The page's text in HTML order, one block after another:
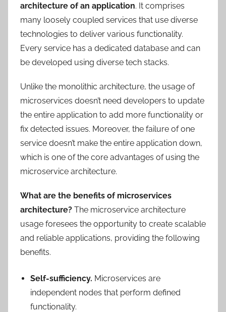
architecture of an application. It comprises
many loosely coupled services that use diverse
technologies to deliver various functionality.
Every service has a dedicated database and can
be developed using diverse tech stacks.
Unlike the monolithic architecture, the usage of
microservices doesn’t need developers to update
the entire application to add more functionality or
fix detected issues. Moreover, the failure of one
service doesn’t make the entire application down,
which is one of the core advantages of using the
microservice architecture.
What are the benefits of microservices
architecture? The microservice architecture
usage foresees the opportunity to create scalable
and reliable applications, providing the following
benefits.
Self-sufficiency. Microservices are
independent nodes that perform defined
functionality.